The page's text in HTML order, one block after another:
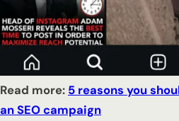
Read more: 5 reasons you
an SEO campaign